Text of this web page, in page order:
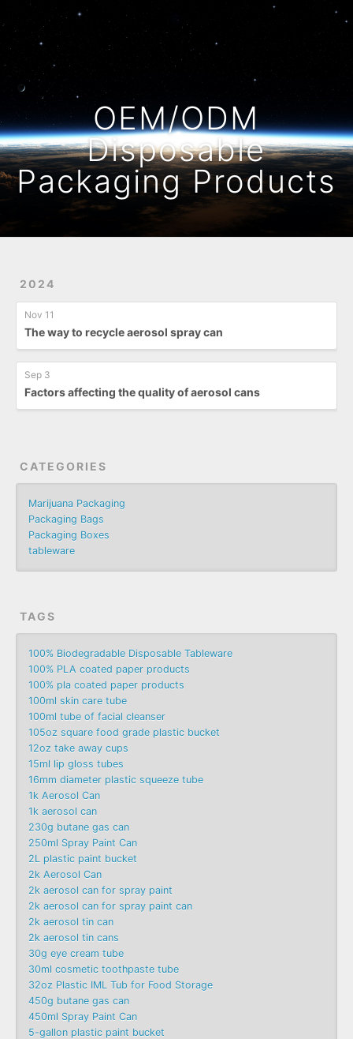
OEM/ODM
Disposable
Packaging Products
2024
Nov 11
The way to recycle aerosol spray can
Sep 3
Factors affecting the quality of aerosol cans
CATEGORIES
Marijuana Packaging
Packaging Bags
Packaging Boxes
tableware
TAGS
100% Biodegradable Disposable Tableware
100% PLA coated paper products
100% pla coated paper products
100ml skin care tube
100ml tube of facial cleanser
105oz square food grade plastic bucket
12oz take away cups
15ml lip gloss tubes
16mm diameter plastic squeeze tube
1k Aerosol Can
1k aerosol can
230g butane gas can
250ml Spray Paint Can
2L plastic paint bucket
2k Aerosol Can
2k aerosol can for spray paint
2k aerosol can for spray paint can
2k aerosol tin can
2k aerosol tin cans
30g eye cream tube
30ml cosmetic toothpaste tube
32oz Plastic IML Tub for Food Storage
450g butane gas can
450ml Spray Paint Can
5-gallon plastic paint bucket